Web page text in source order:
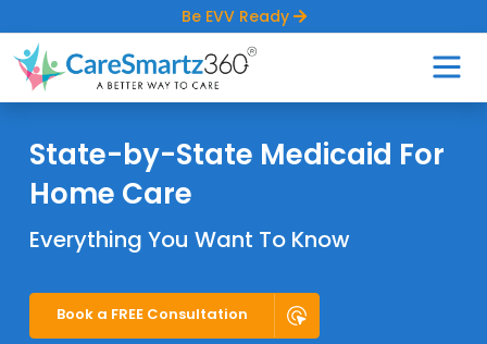
Be EVV Ready
State-by-State Medicaid For
Home Care
Everything You Want To Know
Book a FREE Consultation